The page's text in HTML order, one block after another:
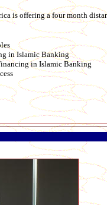
is offering a four month
in Islamic Banking
in Islamic Banking